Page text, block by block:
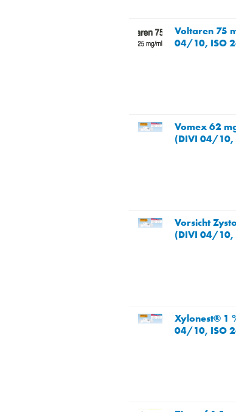
Voltaren 75
04/10, ISO
Vomex 62
(DIVI 04/10,
Vorsicht
(DIVI 04/10,
Xylonest® 1
04/10, ISO